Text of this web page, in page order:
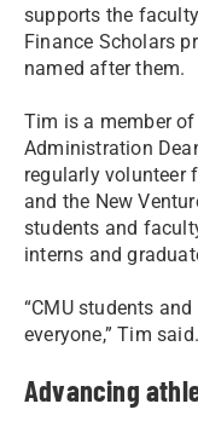
supports the
Finance Scholars
named after them.
Tim is a member
Administration
regularly volunteer
and the New
students and
interns and
“CMU students
everyone,” Tim said.
Advancing